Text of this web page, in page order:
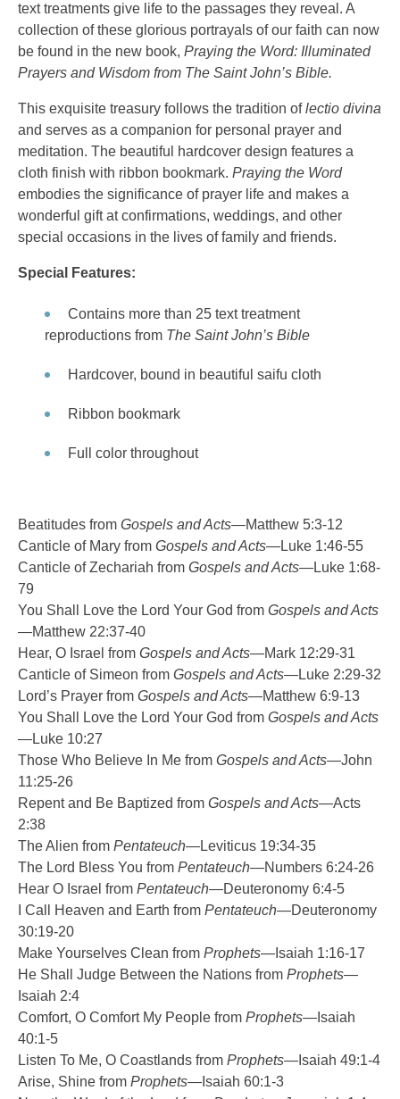
text treatments give life to the passages they reveal. A
collection of these glorious portrayals of our faith can now
be found in the new book, Praying the Word: Illuminated
Prayers and Wisdom from The Saint John’s Bible.
This exquisite treasury follows the tradition oflectio divina
and serves as a companion for personal prayer and
meditation. The beautiful hardcover design features a
cloth finish with ribbon bookmark. Praying the Word
embodies the significance of prayer life and makes a
wonderful gift at confirmations, weddings, and other
special occasions in the lives of family and friends.
Special Features:
Contains more than 25 text treatment
reproductions from The Saint John’s Bible
Hardcover, bound in beautiful saifu cloth
Ribbon bookmark
Full color throughout
Beatitudes from Gospels and Acts—Matthew 5:3-12
Canticle of Mary from Gospels and Acts—Luke 1:46-55
Canticle of Zechariah from Gospels and Acts—Luke 1:68-
79
You Shall Love the Lord Your God from Gospels and Acts
—Matthew 22:37-40
Hear, O Israel from Gospels and Acts—Mark 12:29-31
Canticle of Simeon from Gospels and Acts—Luke 2:29-32
Lord’s Prayer from Gospels and Acts—Matthew 6:9-13
You Shall Love the Lord Your God from Gospels and Acts
—Luke 10:27
Those Who Believe In Me from Gospels and Acts—John
11:25-26
Repent and Be Baptized from Gospels and Acts—Acts
2:38
The Alien from Pentateuch—Leviticus 19:34-35
The Lord Bless You from Pentateuch—Numbers 6:24-26
Hear O Israel from Pentateuch—Deuteronomy 6:4-5
I Call Heaven and Earth from Pentateuch—Deuteronomy
30:19-20
Make Yourselves Clean from Prophets—Isaiah 1:16-17
He Shall Judge Between the Nations from Prophets—
Isaiah 2:4
Comfort, O Comfort My People from Prophets—Isaiah
40:1-5
Listen To Me, O Coastlands from Prophets—Isaiah 49:1-4
Arise, Shine from Prophets—Isaiah 60:1-3